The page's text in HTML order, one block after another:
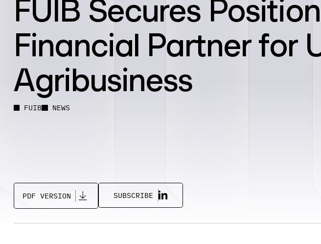
FUIB Secures
Financial Partner for
Agribusiness
FUIB NEWS
PDF VERSION SUBSCRIBE